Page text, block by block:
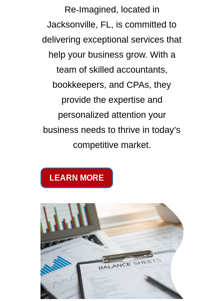
Re-Imagined, located in
Jacksonville, FL, is committed to
delivering exceptional services that
help your business grow. With a
team of skilled accountants,
bookkeepers, and CPAs, they
provide the expertise and
personalized attention your
business needs to thrive in today’s
competitive market.
LEARN MORE